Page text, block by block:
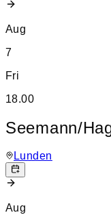
Aug
7
Fri
18.00
Seemann/
Lunden
Aug